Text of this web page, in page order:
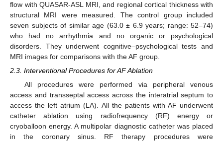
flow with QUASAR-ASL MRI, and regional cortical thickness with
structural MRI were measured. The control group included
seven subjects of similar age (63.0 ± 6.9 years; range: 52–74)
who had no arrhythmia and no organic or psychological
disorders. They underwent cognitive–psychological tests and
MRI images for comparisons with the AF group.
2.3. Interventional Procedures for AF Ablation
All procedures were performed via peripheral venous
access and transseptal access across the interatrial septum to
access the left atrium (LA). All the patients with AF underwent
catheter ablation using radiofrequency (RF) energy or
cryoballoon energy. A multipolar diagnostic catheter was placed
in the coronary sinus. RF therapy procedures were